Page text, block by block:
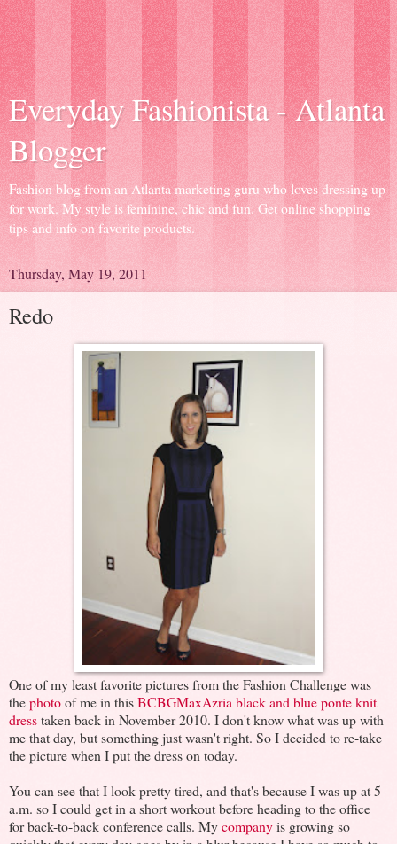
Everyday Fashionista - Atlanta
Blogger
Fashion blog from an Atlanta marketing guru who loves dressing up
for work. My style is feminine, chic and fun. Get online shopping
tips and info on favorite products.
Thursday, May 19, 2011
Redo
One of my least favorite pictures from the Fashion Challenge was
thephotoof me in thisBCBGMaxAzria black and blue ponte knit
dresstaken back in November 2010. I don't know what was up with
me that day, but something just wasn't right. So I decided to re-take
the picture when I put the dress on today.
You can see that I look pretty tired, and that's because I was up at 5
a.m. so I could get in a short workout before heading to the office
for back-to-back conference calls. Mycompanyis growing so